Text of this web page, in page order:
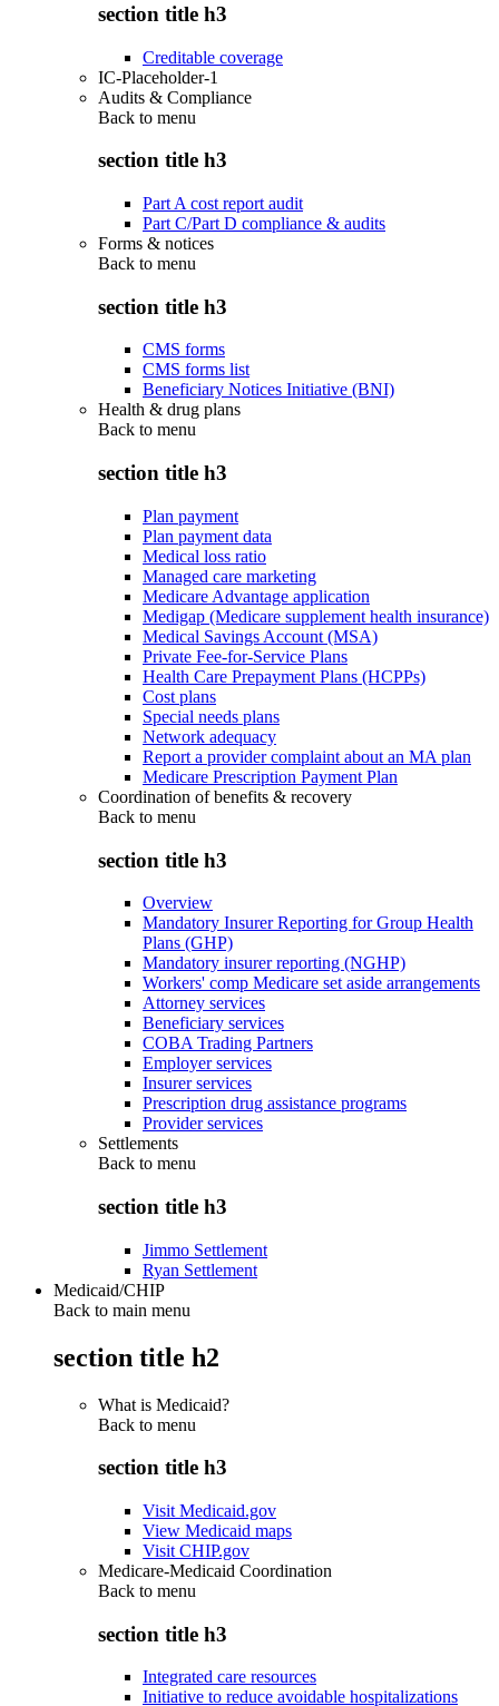
section title h3
Creditable coverage
IC-Placeholder-1
Audits & Compliance
Back to menu
section title h3
Part A cost report audit
Part C/Part D compliance & audits
Forms & notices
Back to menu
section title h3
CMS forms
CMS forms list
Beneficiary Notices Initiative (BNI)
Health & drug plans
Back to menu
section title h3
Plan payment
Plan payment data
Medical loss ratio
Managed care marketing
Medicare Advantage application
Medigap (Medicare supplement health insurance)
Medical Savings Account (MSA)
Private Fee-for-Service Plans
Health Care Prepayment Plans (HCPPs)
Cost plans
Special needs plans
Network adequacy
Report a provider complaint about an MA plan
Medicare Prescription Payment Plan
Coordination of benefits & recovery
Back to menu
section title h3
Overview
Mandatory Insurer Reporting for Group Health
Plans (GHP)
Mandatory insurer reporting (NGHP)
Workers' comp Medicare set aside arrangements
Attorney services
Beneficiary services
COBA Trading Partners
Employer services
Insurer services
Prescription drug assistance programs
Provider services
Settlements
Back to menu
section title h3
Jimmo Settlement
Ryan Settlement
Medicaid/CHIP
Back to main menu
section title h2
What is Medicaid?
Back to menu
section title h3
Visit Medicaid.gov
View Medicaid maps
Visit CHIP.gov
Medicare-Medicaid Coordination
Back to menu
section title h3
Integrated care resources
Initiative to reduce avoidable hospitalizations